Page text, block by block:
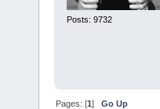
Posts: 9732
Pages: [1]Go Up